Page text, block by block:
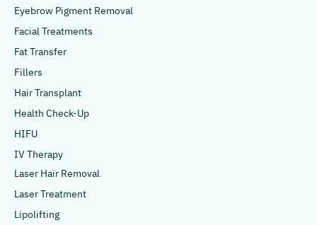
Eyebrow Pigment Removal
Facial Treatments
Fat Transfer
Fillers
Hair Transplant
Health Check-Up
HIFU
IV Therapy
Laser Hair Removal
Laser Treatment
Lipolifting